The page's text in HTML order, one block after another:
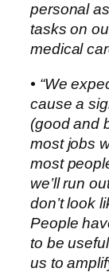
personal
tasks on
medical
• “We
cause a
(good and
most jobs
most
we’ll run
don’t look
People
to be
us to